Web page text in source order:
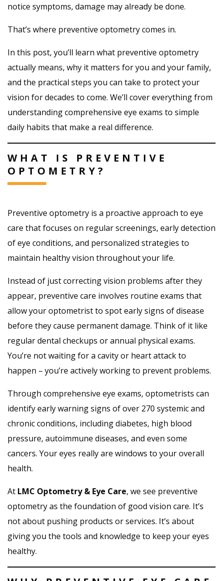
notice symptoms, damage may already be done.
That’s where preventive optometry comes in.
In this post, you’ll learn what preventive optometry
actually means, why it matters for you and your family,
and the practical steps you can take to protect your
vision for decades to come. We’ll cover everything from
understanding comprehensive eye exams to simple
daily habits that make a real difference.
WHAT IS PREVENTIVE
OPTOMETRY?
Preventive optometry is a proactive approach to eye
care that focuses on regular screenings, early detection
of eye conditions, and personalized strategies to
maintain healthy vision throughout your life.
Instead of just correcting vision problems after they
appear, preventive care involves routine exams that
allow your optometrist to spot early signs of disease
before they cause permanent damage. Think of it like
regular dental checkups or annual physical exams.
You’re not waiting for a cavity or heart attack to
happen – you’re actively working to prevent problems.
Through comprehensive eye exams, optometrists can
identify early warning signs of over 270 systemic and
chronic conditions, including diabetes, high blood
pressure, autoimmune diseases, and even some
cancers. Your eyes really are windows to your overall
health.
At LMC Optometry & Eye Care, we see preventive
optometry as the foundation of good vision care. It’s
not about pushing products or services. It’s about
giving you the tools and knowledge to keep your eyes
healthy.